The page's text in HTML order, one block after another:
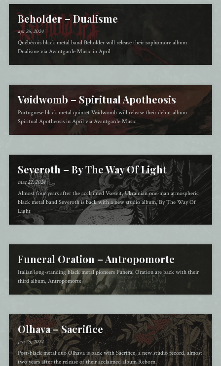
Beholder – Dualisme
apr 26, 2024
Québécois black metal band Beholder will release their sophomore album
Dualisme via Avantgarde Music in April
Vøidwomb – Spiritual Apotheosis
Portuguese black metal quintet Vøidwomb will release their debut album
Spiritual Apotheosis in April via Avantgarde Music
Severoth – By The Way Of Light
mar 22, 2024
Almost four years after the acclaimed Vsesvit, Ukrainian one-man atmospheric
black metal band Severoth is back with a new studio album, By The Way Of
Light
Funeral Oration – Antropomorte
Italian long-standing black metal pioneers Funeral Oration are back with their
third album, Antropomorte
Olhava – Sacrifice
jan 26, 2024
Post-black metal duo Olhava is back with Sacrifice, a new studio record, almost
two years after the release of their acclaimed album Reborn.